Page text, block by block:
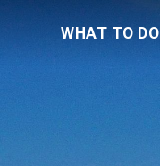
WHAT TO DO